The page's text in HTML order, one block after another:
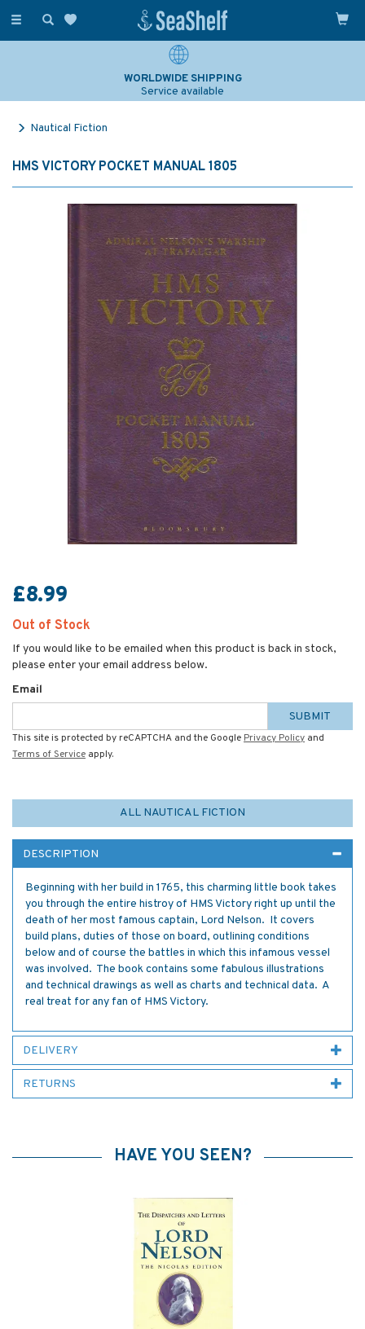
Toggle
WORLDWIDE SHIPPING
Service available
Nautical Fiction
HMS VICTORY POCKET MANUAL 1805
£8.99
Out of Stock
If you would like to be emailed when this product is back in stock,
please enter your email address below.
Email
SUBMIT
This site is protected by reCAPTCHA and the Google Privacy Policy and
Terms of Service apply.
ALL NAUTICAL FICTION
DESCRIPTION
Beginning with her build in 1765, this charming little book takes
you through the entire histroy of HMS Victory right up until the
death of her most famous captain, Lord Nelson. It covers
build plans, duties of those on board, outlining conditions
below and of course the battles in which this infamous vessel
was involved. The book contains some fabulous illustrations
and technical drawings as well as charts and technical data. A
real treat for any fan of HMS Victory.
DELIVERY
RETURNS
HAVE YOU SEEN?